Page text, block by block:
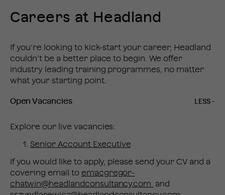
Careers at Headland
If you’re looking to kick-start your career, Headland
couldn’t be a better place to begin. We offer
industry leading training programmes, no matter
what your starting point.
Open Vacancies
Explore our live vacancies:
Senior Account Executive
If you would like to apply, please send your CV and a
covering email to emacgregor-
chatwin@headlandconsultancy.com
and